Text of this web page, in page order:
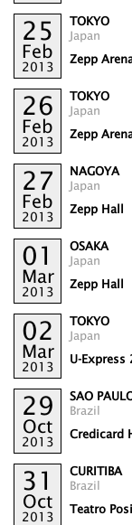
25
Feb
2013
TOKYO
Japan
Zepp
26
Feb
2013
TOKYO
Japan
Zepp
27
Feb
2013
NAGOYA
Japan
Zepp Hall
01
Mar
2013
OSAKA
Japan
Zepp Hall
02
Mar
2013
TOKYO
Japan
U-Express
29
Oct
2013
SAO
Brazil
Credicard
31
Oct
2013
CURITIBA
Brazil
Teatro